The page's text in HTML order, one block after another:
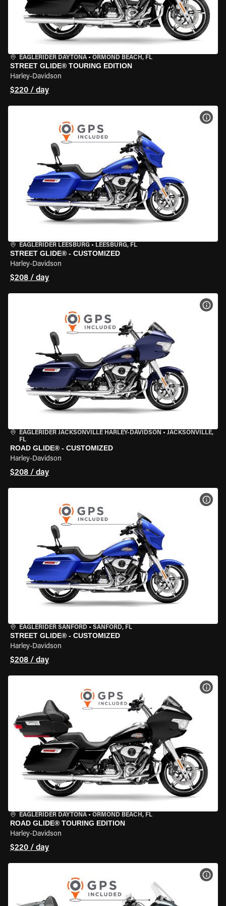
EAGLERIDER DAYTONA • ORMOND BEACH, FL
STREET GLIDE® TOURING EDITION
Harley-Davidson
$220 / day
EAGLERIDER LEESBURG • LEESBURG, FL
STREET GLIDE® - CUSTOMIZED
Harley-Davidson
$208 / day
EAGLERIDER JACKSONVILLE HARLEY-DAVIDSON • JACKSONVILLE,
FL
ROAD GLIDE® - CUSTOMIZED
Harley-Davidson
$208 / day
EAGLERIDER SANFORD • SANFORD, FL
STREET GLIDE® - CUSTOMIZED
Harley-Davidson
$208 / day
EAGLERIDER DAYTONA • ORMOND BEACH, FL
ROAD GLIDE® TOURING EDITION
Harley-Davidson
$220 / day